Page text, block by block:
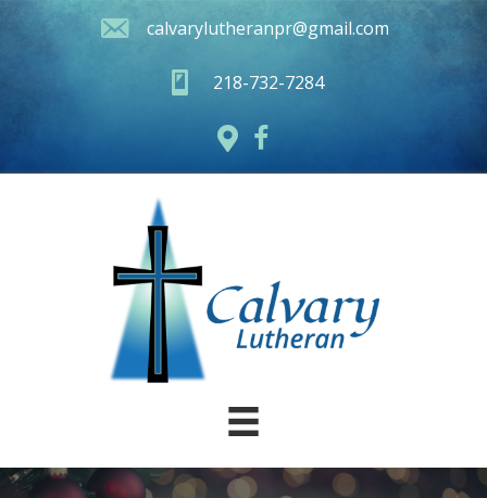
calvarylutheranpr@gmail.com
218-732-7284